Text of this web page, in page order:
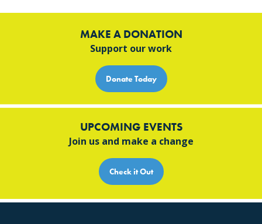
MAKE A DONATION
Support our work
Donate Today
UPCOMING EVENTS
Join us and make a change
Check it Out